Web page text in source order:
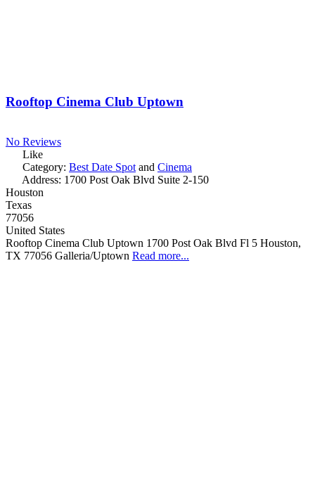
Rooftop Cinema Club Uptown
No Reviews
Like
Category: Best Date Spot and Cinema
Address: 1700 Post Oak Blvd Suite 2-150
Houston
Texas
77056
United States
Rooftop Cinema Club Uptown 1700 Post Oak Blvd Fl 5 Houston,
TX 77056 Galleria/Uptown Read more...